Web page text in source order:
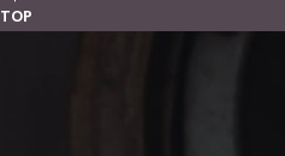
TOP